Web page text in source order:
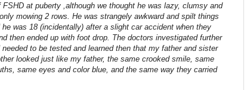
at puberty ,although we thought he was lazy, clumsy and
mowing 2 rows. He was strangely awkward and spilt things
was 18 (incidentally) after a slight car accident when they
then ended up with foot drop. The doctors investigated further
to be tested and learned then that my father and sister
looked just like my father, the same crooked smile, same
same eyes and color blue, and the same way they carried